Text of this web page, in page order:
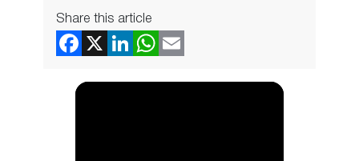
Share this article